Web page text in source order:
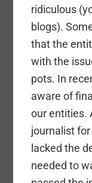
ridiculous
blogs).
that the
with the
pots. In
aware of
our entities.
journalist
lacked the
needed to